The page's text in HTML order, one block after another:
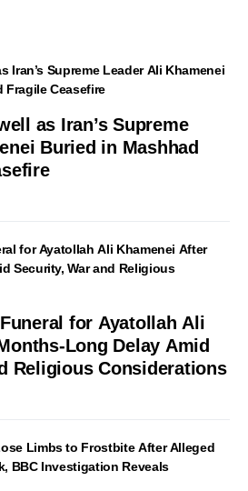
as Iran’s Supreme
Buried in Mashhad
for Ayatollah Ali
Long Delay Amid
Religious Considerations